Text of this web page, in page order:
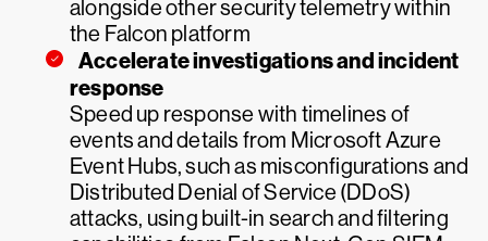
alongside other security telemetry within
the Falcon platform
Accelerate investigations and incident
response
Speed up response with timelines of
events and details from Microsoft Azure
Event Hubs, such as misconfigurations and
Distributed Denial of Service (DDoS)
attacks, using built-in search and filtering